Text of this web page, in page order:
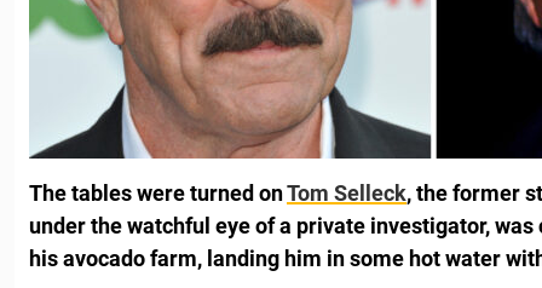
The tables were turned onTom Selleck, the former
under the watchful eye of a private investigator,
his avocado farm, landing him in some hot water